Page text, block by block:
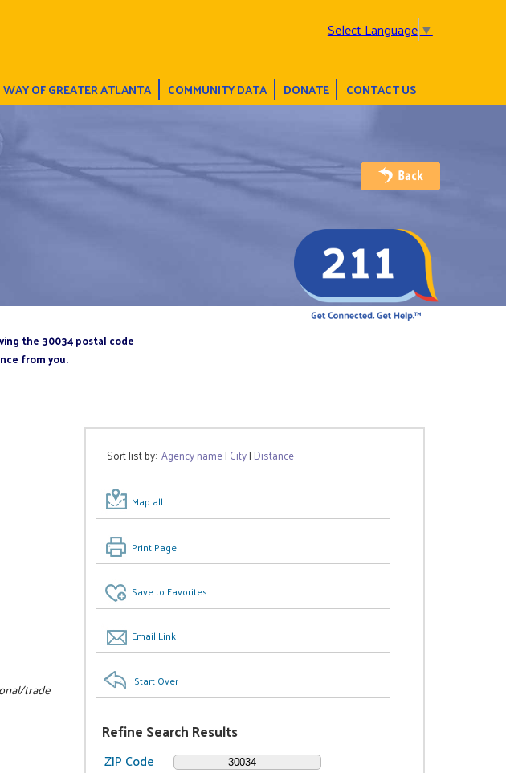
Select Language▼
OF GREATER ATLANTA COMMUNITY DATA DONATE CONTACT US
the 30034 postal code
from you.
Sort list by:Agency name| City| Distance
Map all
Print Page
Save to Favorites
Email Link
Start Over
Refine Search Results
ZIP Code
trade